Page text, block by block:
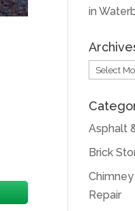
in
Archives
Asphalt
Brick
Repair